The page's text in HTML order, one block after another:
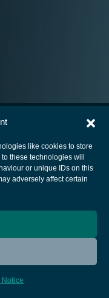
like cookies to store
these technologies will
or unique IDs on this
adversely affect certain
Notice